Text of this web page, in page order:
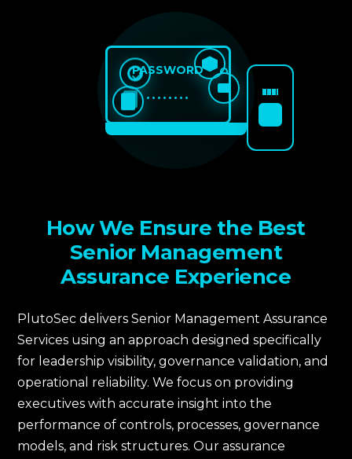
How We Ensure the Best
Senior Management
Assurance Experience
PlutoSec delivers Senior Management Assurance
Services using an approach designed specifically
for leadership visibility, governance validation, and
operational reliability. We focus on providing
executives with accurate insight into the
performance of controls, processes, governance
models, and risk structures. Our assurance
PASSWORD
••••••••